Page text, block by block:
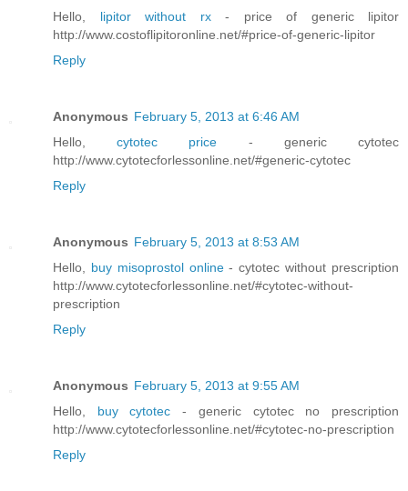
Hello, lipitor without rx - price of generic lipitor
http://www.costoflipitoronline.net/#price-of-generic-lipitor
Reply
Anonymous February 5, 2013 at 6:46 AM
Hello,cytotec price - generic cytotec
http://www.cytotecforlessonline.net/#generic-cytotec
Reply
Anonymous February 5, 2013 at 8:53 AM
Hello, buy misoprostol online- cytotec without prescription
http://www.cytotecforlessonline.net/#cytotec-without-
prescription
Reply
Anonymous February 5, 2013 at 9:55 AM
Hello, buy cytotec- generic cytotec no prescription
http://www.cytotecforlessonline.net/#cytotec-no-prescription
Reply